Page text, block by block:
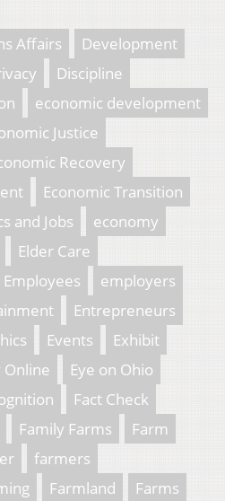
Affairs
Development
Discipline
economic development
Justice
Recovery
Economic Transition
and Jobs
economy
Elder Care
Employees
employers
Entrepreneurs
Events
Exhibit
Online
Eye on Ohio
Fact Check
Family Farms
Farm
farmers
Farmland Farms